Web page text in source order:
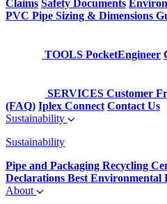
Claims Safety Documents
PVC Pipe Sizing & Dimensions
TOOLS PocketEngineer
SERVICES Customer
(FAQ) Iplex Connect Contact Us
Sustainability
Sustainability
Pipe and Packaging Recycling
Declarations Best Environmental
About